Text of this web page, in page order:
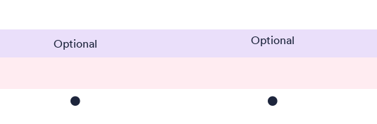
Optional Optional
⚫️ ⚫️